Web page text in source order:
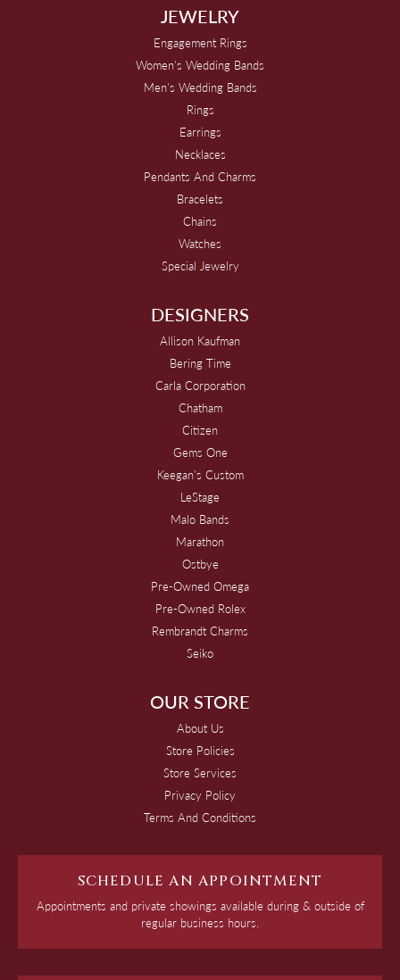
JEWELRY
Engagement Rings
Women's Wedding Bands
Men's Wedding Bands
Rings
Earrings
Necklaces
Pendants And Charms
Bracelets
Chains
Watches
Special Jewelry
DESIGNERS
Allison Kaufman
Bering Time
Carla Corporation
Chatham
Citizen
Gems One
Keegan's Custom
LeStage
Malo Bands
Marathon
Ostbye
Pre-Owned Omega
Pre-Owned Rolex
Rembrandt Charms
Seiko
OUR STORE
About Us
Store Policies
Store Services
Privacy Policy
Terms And Conditions
SCHEDULE AN APPOINTMENT
Appointments and private showings available during & outside of
regular business hours.